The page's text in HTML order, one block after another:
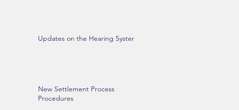
Updates on the Hearing System
New Settlement Process
Procedures